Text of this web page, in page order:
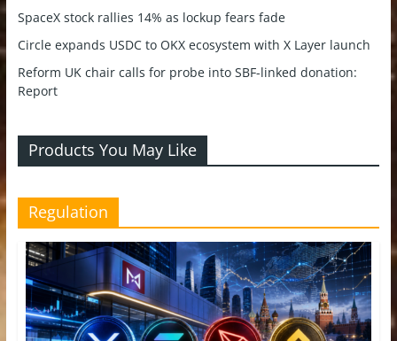
SpaceX stock rallies 14% as lockup fears fade
Circle expands USDC to OKX ecosystem with X Layer launch
Reform UK chair calls for probe into SBF-linked donation:
Report
Products You May Like
Regulation